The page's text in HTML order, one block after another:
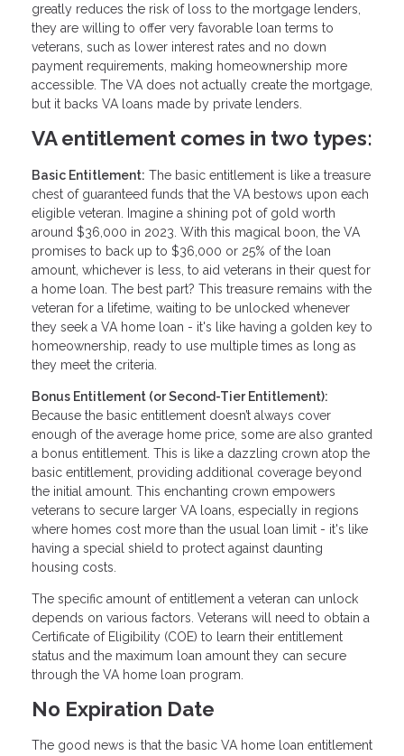
greatly reduces the risk of loss to the mortgage lenders,
they are willing to offer very favorable loan terms to
veterans, such as lower interest rates and no down
payment requirements, making homeownership more
accessible. The VA does not actually create the mortgage,
but it backs VA loans made by private lenders.
VA entitlement comes in two types:
Basic Entitlement: The basic entitlement is like a treasure
chest of guaranteed funds that the VA bestows upon each
eligible veteran. Imagine a shining pot of gold worth
around $36,000 in 2023. With this magical boon, the VA
promises to back up to $36,000 or 25% of the loan
amount, whichever is less, to aid veterans in their quest for
a home loan. The best part? This treasure remains with the
veteran for a lifetime, waiting to be unlocked whenever
they seek a VA home loan - it's like having a golden key to
homeownership, ready to use multiple times as long as
they meet the criteria.
Bonus Entitlement (or Second-Tier Entitlement):
Because the basic entitlement doesn’t always cover
enough of the average home price, some are also granted
a bonus entitlement. This is like a dazzling crown atop the
basic entitlement, providing additional coverage beyond
the initial amount. This enchanting crown empowers
veterans to secure larger VA loans, especially in regions
where homes cost more than the usual loan limit - it's like
having a special shield to protect against daunting
housing costs.
The specific amount of entitlement a veteran can unlock
depends on various factors. Veterans will need to obtain a
Certificate of Eligibility (COE) to learn their entitlement
status and the maximum loan amount they can secure
through the VA home loan program.
No Expiration Date
The good news is that the basic VA home loan entitlement